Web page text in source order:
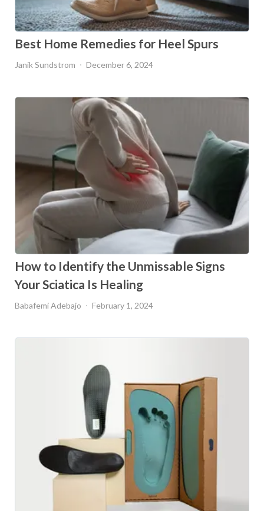
Best Home Remedies for Heel Spurs
Janik Sundstrom December 6, 2024
How to Identify the Unmissable Signs
Your Sciatica Is Healing
Babafemi Adebajo February 1, 2024